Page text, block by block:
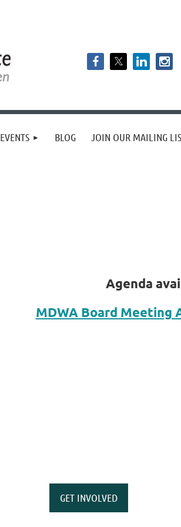
EVENTS BLOG JOIN OUR MAILING
Agenda
MDWA Board Meeting
GET INVOLVED